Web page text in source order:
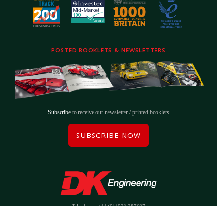
POSTED BOOKLETS & NEWSLETTERS
Subscribe to receive our newsletter / printed booklets
SUBSCRIBE NOW